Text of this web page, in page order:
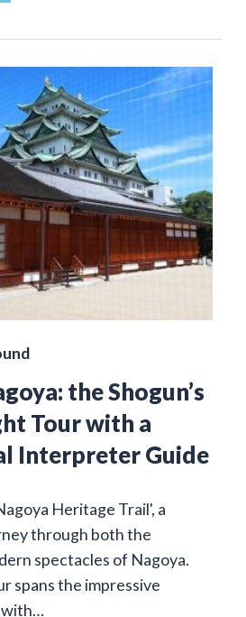
the Shogun’s
Tour with a
Interpreter Guide
Heritage Trail', a
through both the
spectacles of Nagoya.
spans the impressive
with…